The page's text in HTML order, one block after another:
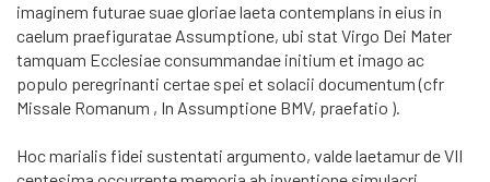
imaginem futurae suae gloriae laeta contemplans in eius in
caelum praefiguratae Assumptione, ubi stat Virgo Dei Mater
tamquam Ecclesiae consummandae initium et imago ac
populo peregrinanti certae spei et solacii documentum (cfr
Missale Romanum , In Assumptione BMV, praefatio ).
Hoc marialis fidei sustentati argumento, valde laetamur de VII